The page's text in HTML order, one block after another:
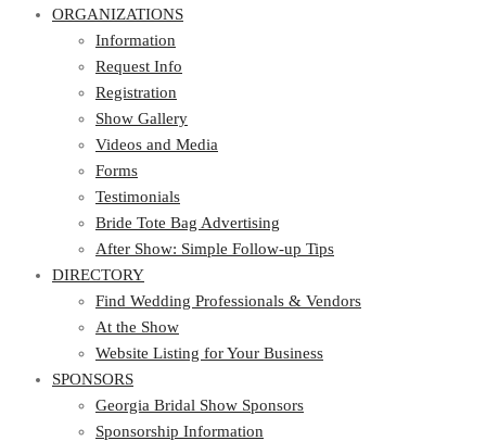
Information
Request Info
Registration
Show Gallery
Videos and Media
Forms
Testimonials
Bride Tote Bag Advertising
After Show: Simple Follow-up Tips
DIRECTORY
Find Wedding Professionals & Vendors
At the Show
Website Listing for Your Business
SPONSORS
Georgia Bridal Show Sponsors
Sponsorship Information
Sponsorship Application
ORGANIZATIONS
Information
Request Info
Registration
Show Gallery
Videos and Media
Forms
Testimonials
Bride Tote Bag Advertising
After Show: Simple Follow-up Tips
DIRECTORY
Find Wedding Professionals & Vendors
At the Show
Website Listing for Your Business
SPONSORS
Georgia Bridal Show Sponsors
Sponsorship Information